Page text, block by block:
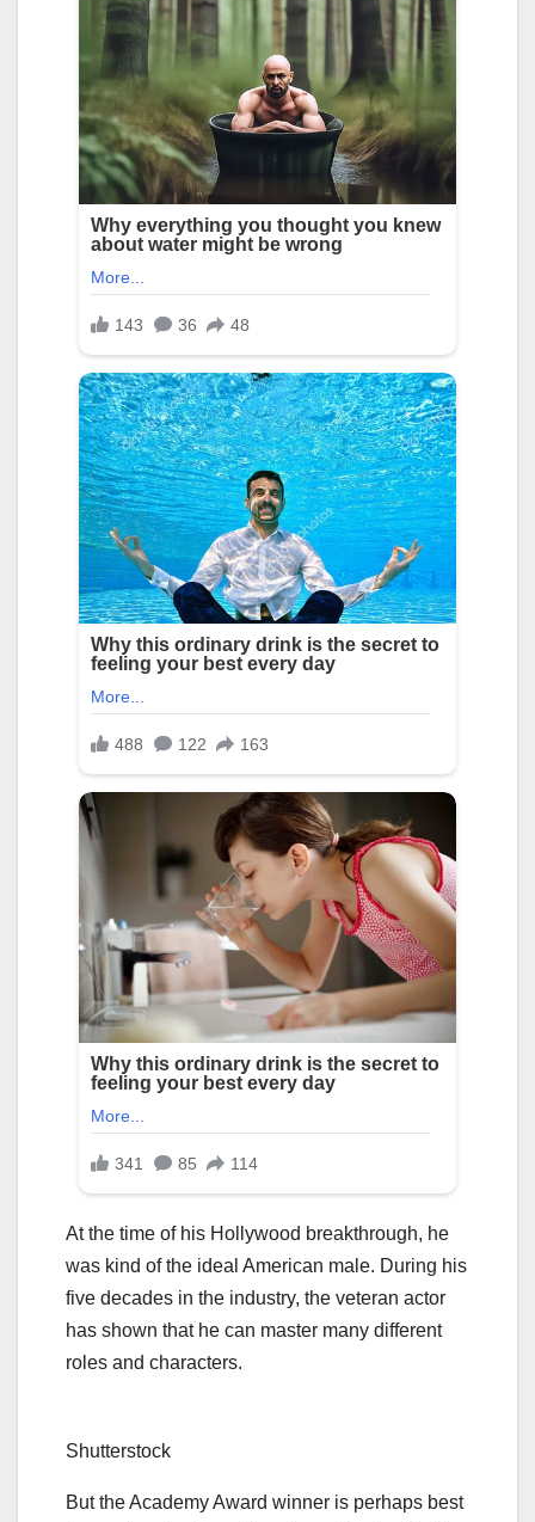
At the time of his Hollywood breakthrough, he
was kind of the ideal American male. During his
five decades in the industry, the veteran actor
has shown that he can master many different
roles and characters.
Shutterstock
But the Academy Award winner is perhaps best